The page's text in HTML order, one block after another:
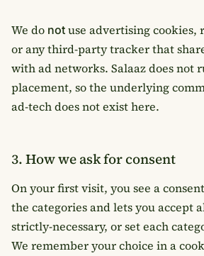
We do not use advertising cookies,
or any third-party tracker that
with ad networks. Salaaz does not
placement, so the underlying
ad-tech does not exist here.
3. How we ask for consent
On your first visit, you see a
the categories and lets you accept
strictly-necessary, or set each
We remember your choice in a